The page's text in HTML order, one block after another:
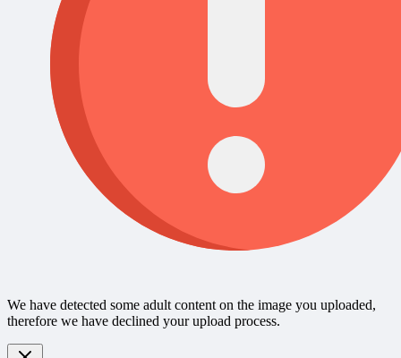
We have detected some adult content on the image you uploaded,
therefore we have declined your upload process.